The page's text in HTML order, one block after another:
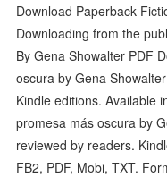
Download Paperback
Downloading from the
By Gena Showalter PDF
oscura by Gena
Kindle editions. Available
promesa más oscura by
reviewed by readers.
FB2, PDF, Mobi, TXT.